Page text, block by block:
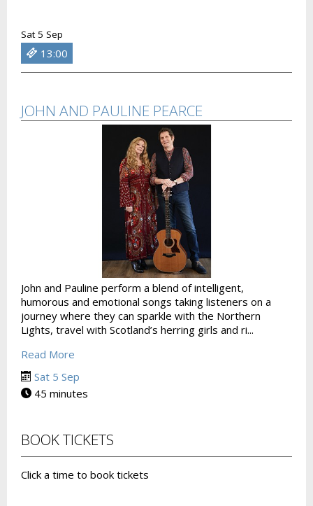
Sat 5 Sep
13:00
JOHN AND PAULINE PEARCE
John and Pauline perform a blend of intelligent,
humorous and emotional songs taking listeners on a
journey where they can sparkle with the Northern
Lights, travel with Scotland’s herring girls and ri...
Read More
Sat 5 Sep
45 minutes
BOOK TICKETS
Click a time to book tickets